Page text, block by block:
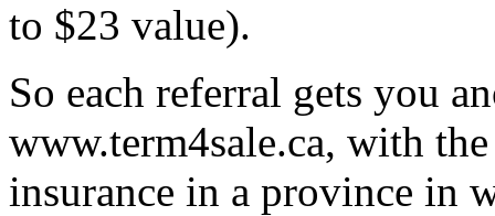
to $23 value).
So each referral gets you
www.term4sale.ca, with
insurance in a province in